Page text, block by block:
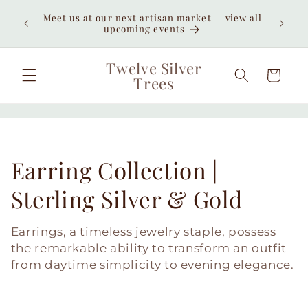
content
Meet us at our next artisan market — view all
upcoming events
Twelve Silver
Trees Cart
C
o
l
l
Earring Collection |
Sterling Silver & Gold
Earrings, a timeless jewelry staple, possess
the remarkable ability to transform an outfit
from daytime simplicity to evening elegance.